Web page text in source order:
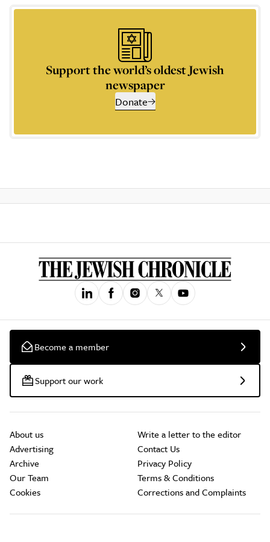
Support the world’s oldest Jewish
newspaper
Donate
Become a member
Support our work
About us
Advertising
Archive
Our Team
Cookies
Write a letter to the editor
Contact Us
Privacy Policy
Terms & Conditions
Corrections and Complaints